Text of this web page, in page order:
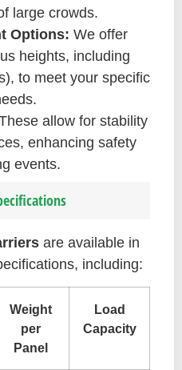
large crowds.
Options: We offer
heights, including
to meet your specific
allow for stability
enhancing safety
events.
are available in
including:
Weight
per
Panel
Load
Capacity